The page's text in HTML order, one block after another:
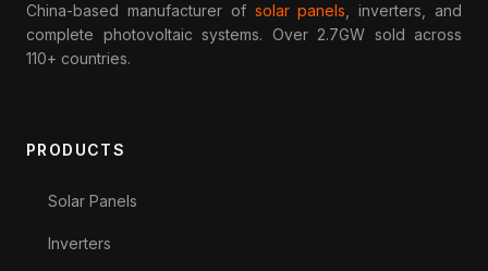
China-based manufacturer of solar panels , inverters, and
complete photovoltaic systems. Over 2.7GW sold across
110+ countries.
PRODUCTS
Solar Panels
Inverters